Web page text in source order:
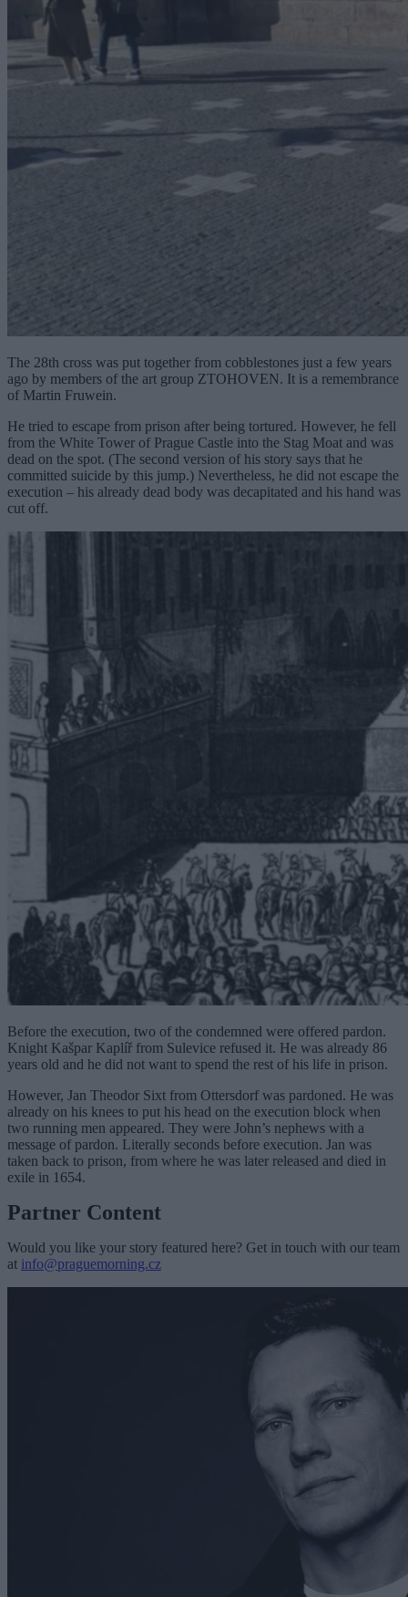
The 28th cross was put together from cobblestones just a few years
ago by members of the art group ZTOHOVEN. It is a remembrance
of Martin Fruwein.
He tried to escape from prison after being tortured. However, he fell
from the White Tower of Prague Castle into the Stag Moat and was
dead on the spot. (The second version of his story says that he
committed suicide by this jump.) Nevertheless, he did not escape the
execution – his already dead body was decapitated and his hand was
cut off.
Before the execution, two of the condemned were offered pardon.
Knight Kašpar Kaplíř from Sulevice refused it. He was already 86
years old and he did not want to spend the rest of his life in prison.
However, Jan Theodor Sixt from Ottersdorf was pardoned. He was
already on his knees to put his head on the execution block when
two running men appeared. They were John’s nephews with a
message of pardon. Literally seconds before execution. Jan was
taken back to prison, from where he was later released and died in
exile in 1654.
Partner Content
Would you like your story featured here? Get in touch with our team
at info@praguemorning.cz